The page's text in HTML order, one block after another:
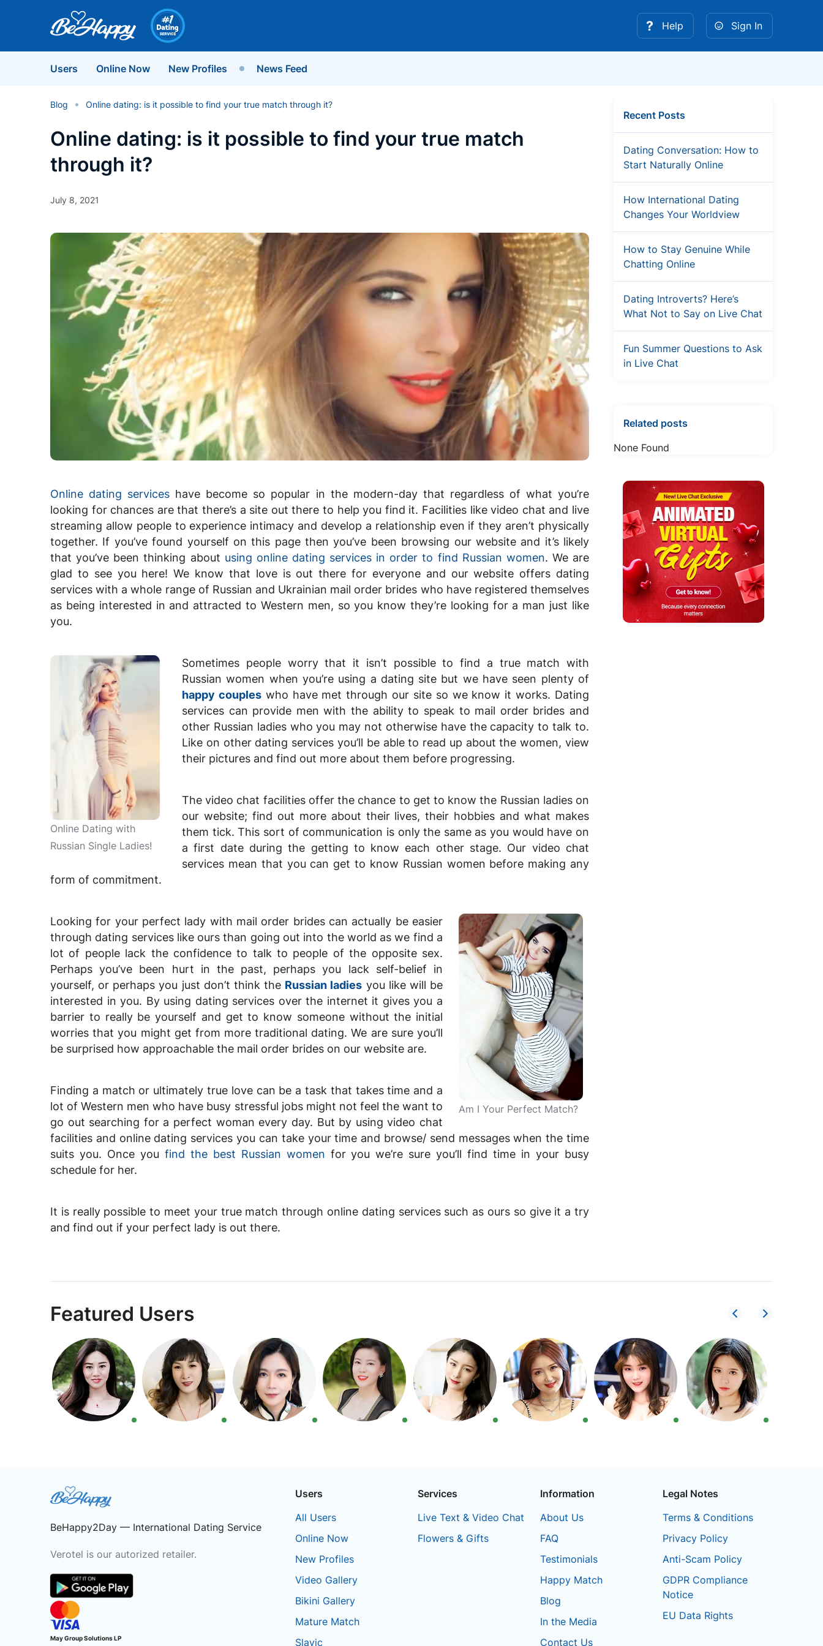
Help Sign In
Users Online Now New Profiles News Feed
Blog Online dating: is it possible to find your true match through it?
Online dating: is it possible to find your true match
through it?
July 8, 2021
Online dating services have become so popular in the modern-day that regardless of what you’re
looking for chances are that there’s a site out there to help you find it. Facilities like video chat and live
streaming allow people to experience intimacy and develop a relationship even if they aren’t physically
together. If you’ve found yourself on this page then you’ve been browsing our website and it’s likely
that you’ve been thinking about using online dating services in order to find Russian women. We are
glad to see you here! We know that love is out there for everyone and our website offers dating
services with a whole range of Russian and Ukrainian mail order brides who have registered themselves
as being interested in and attracted to Western men, so you know they’re looking for a man just like
you.
Online Dating with
Russian Single Ladies!
Sometimes people worry that it isn’t possible to find a true match with
Russian women when you’re using a dating site but we have seen plenty of
happy coupleswho have met through our site so we know it works. Dating
services can provide men with the ability to speak to mail order brides and
other Russian ladies who you may not otherwise have the capacity to talk to.
Like on other dating services you’ll be able to read up about the women, view
their pictures and find out more about them before progressing.
The video chat facilities offer the chance to get to know the Russian ladies on
our website; find out more about their lives, their hobbies and what makes
them tick. This sort of communication is only the same as you would have on
a first date during the getting to know each other stage. Our video chat
services mean that you can get to know Russian women before making any
form of commitment.
Am I Your Perfect Match?
Looking for your perfect lady with mail order brides can actually be easier
through dating services like ours than going out into the world as we find a
lot of people lack the confidence to talk to people of the opposite sex.
Perhaps you’ve been hurt in the past, perhaps you lack self-belief in
yourself, or perhaps you just don’t think the Russian ladies you like will be
interested in you. By using dating services over the internet it gives you a
barrier to really be yourself and get to know someone without the initial
worries that you might get from more traditional dating. We are sure you’ll
be surprised how approachable the mail order brides on our website are.
Finding a match or ultimately true love can be a task that takes time and a
lot of Western men who have busy stressful jobs might not feel the want to
go out searching for a perfect woman every day. But by using video chat
facilities and online dating services you can take your time and browse/ send messages when the time
suits you. Once you find the best Russian women for you we’re sure you’ll find time in your busy
schedule for her.
It is really possible to meet your true match through online dating services such as ours so give it a try
and find out if your perfect lady is out there.
Recent Posts
Dating Conversation: How to
Start Naturally Online
How International Dating
Changes Your Worldview
How to Stay Genuine While
Chatting Online
Dating Introverts? Here’s
What Not to Say on Live Chat
Fun Summer Questions to Ask
in Live Chat
Related posts
None Found
Featured Users
BeHappy2Day — International Dating Service
Verotel is our autorized retailer.
May Group Solutions LP
Users
All Users
Online Now
New Profiles
Video Gallery
Bikini Gallery
Mature Match
Slavic
Services
Live Text & Video Chat
Flowers & Gifts
Information
About Us
FAQ
Testimonials
Happy Match
Blog
In the Media
Contact Us
Legal Notes
Terms & Conditions
Privacy Policy
Anti-Scam Policy
GDPR Compliance
Notice
EU Data Rights